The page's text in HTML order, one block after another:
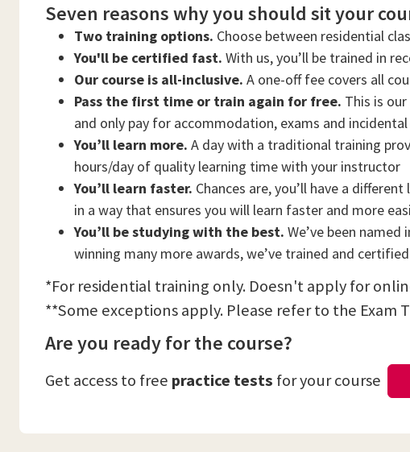
Seven reasons why you should sit your
Two training options. Choose between residential
You'll be certified fast. With us, you’ll be trained in
Our course is all-inclusive. A one-off fee covers all
Pass the first time or train again for free. This is
and only pay for accommodation, exams and
You’ll learn more. A day with a traditional training
hours/day of quality learning time with your instructor
You’ll learn faster. Chances are, you’ll have a
in a way that ensures you will learn faster and more
You’ll be studying with the best. We’ve been
winning many more awards, we’ve trained and
*For residential training only. Doesn't apply for
**Some exceptions apply. Please refer to the Exam
Are you ready for the course?
Get access to free practice tests for your course